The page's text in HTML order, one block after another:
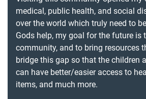
medical, public health, and social
over the world which truly need to
Gods help, my goal for the future is
community, and to bring resources
bridge this gap so that the children
can have better/easier access to
items, and much more.